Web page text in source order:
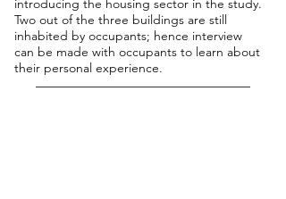
introducing the housing sector in the study.
Two out of the three buildings are still
inhabited by occupants; hence interview
can be made with occupants to learn about
their personal experience.